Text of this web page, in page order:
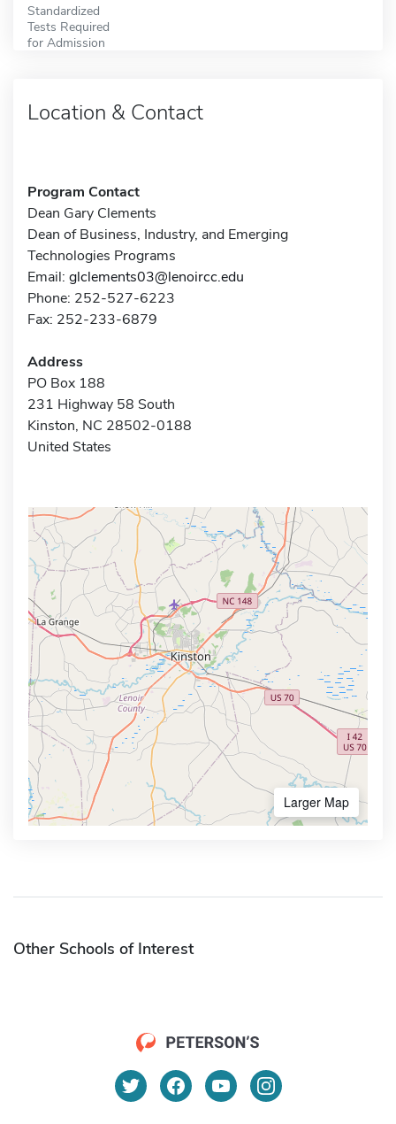
Standardized
Tests Required
for Admission
Location & Contact
Program Contact
Dean Gary Clements
Dean of Business, Industry, and Emerging
Technologies Programs
Email: glclements03@lenoircc.edu
Phone: 252-527-6223
Fax: 252-233-6879
Address
PO Box 188
231 Highway 58 South
Kinston, NC 28502-0188
United States
Larger Map
Other Schools of Interest